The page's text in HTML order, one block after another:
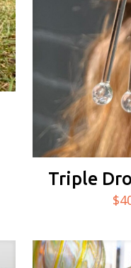
Triple
$